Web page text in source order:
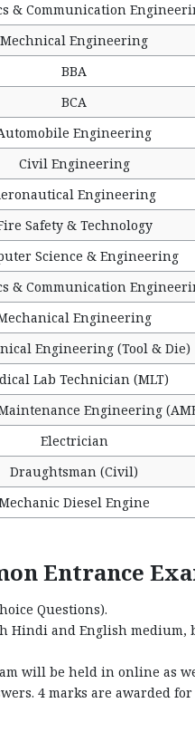
& Communication
Mechnical Engineering
BBA
BCA
Engineering
Civil Engineering
Engineering
Safety & Technology
Science & Engineering
& Communication
Engineering
Engineering (Tool & Die)
Lab Technician (MLT)
Engineering
Electrician
Draughtsman (Civil)
Diesel Engine
Entrance
Questions).
Hindi and English
will be held in online as
4 marks are awarded for